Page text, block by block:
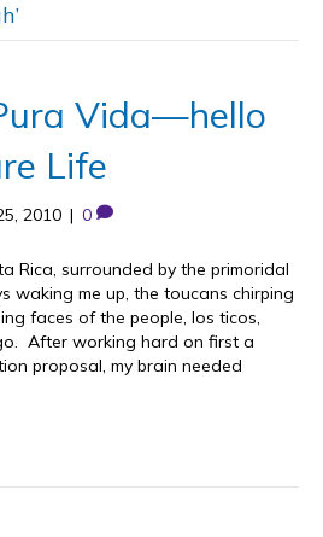
Vida—hello
Life
2010 | 0
Rica, surrounded by the primoridal
waking me up, the toucans chirping
faces of the people, los ticos,
After working hard on first a
proposal, my brain needed